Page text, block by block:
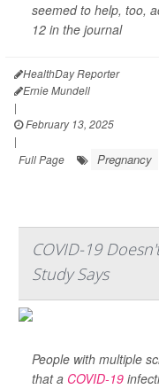
seemed to help, too,
12 in the journal
HealthDay Reporter
Ernie Mundell
|
February 13, 2025
|
Full Page
Pregnancy
COVID-19
Study Says
People with multiple
that a COVID-19